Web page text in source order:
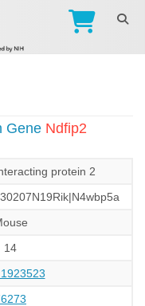
Gene Ndfip2
protein 2
14